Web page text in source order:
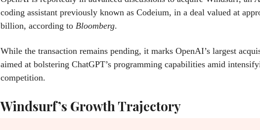
coding assistant previously known as Codeium, in a deal valued at
billion, according to Bloomberg.
While the transaction remains pending, it marks OpenAI’s largest
aimed at bolstering ChatGPT’s programming capabilities amid
competition.
Windsurf’s Growth Trajectory